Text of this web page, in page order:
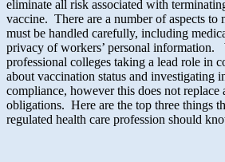
eliminate all risk associated with
vaccine. There are a number of aspects to
must be handled carefully, including
privacy of workers’ personal information.
professional colleges taking a lead role in
about vaccination status and investigating
compliance, however this does not replace
obligations. Here are the top three things
regulated health care profession should